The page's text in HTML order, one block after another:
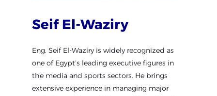
Seif El-Waziry
Eng. Seif El-Waziry is widely recognized as
one of Egypt’s leading executive figures in
the media and sports sectors. He brings
extensive experience in managing major